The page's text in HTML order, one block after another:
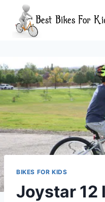
content
BIKES FOR KIDS
Joystar 12